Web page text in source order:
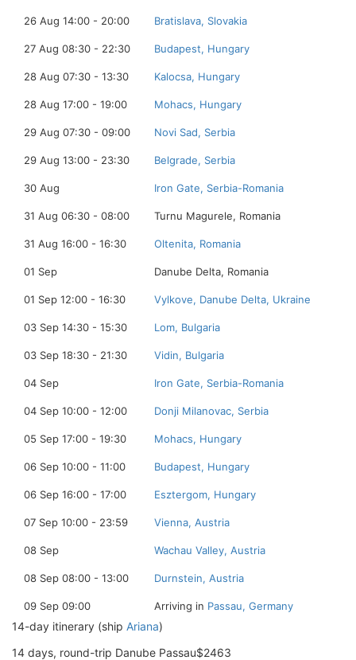
26 Aug 14:00 - 20:00 Bratislava, Slovakia
27 Aug 08:30 - 22:30 Budapest, Hungary
28 Aug 07:30 - 13:30 Kalocsa, Hungary
28 Aug 17:00 - 19:00 Mohacs, Hungary
29 Aug 07:30 - 09:00 Novi Sad, Serbia
29 Aug 13:00 - 23:30 Belgrade, Serbia
30 Aug Iron Gate, Serbia-Romania
31 Aug 06:30 - 08:00 Turnu Magurele, Romania
31 Aug 16:00 - 16:30 Oltenita, Romania
01 Sep Danube Delta, Romania
01 Sep 12:00 - 16:30 Vylkove, Danube Delta, Ukraine
03 Sep 14:30 - 15:30 Lom, Bulgaria
03 Sep 18:30 - 21:30 Vidin, Bulgaria
04 Sep Iron Gate, Serbia-Romania
04 Sep 10:00 - 12:00 Donji Milanovac, Serbia
05 Sep 17:00 - 19:30 Mohacs, Hungary
06 Sep 10:00 - 11:00 Budapest, Hungary
06 Sep 16:00 - 17:00 Esztergom, Hungary
07 Sep 10:00 - 23:59 Vienna, Austria
08 Sep Wachau Valley, Austria
08 Sep 08:00 - 13:00 Durnstein, Austria
09 Sep 09:00 Arriving in Passau, Germany
14-day itinerary (ship Ariana)
14 days, round-trip Danube Passau$2463